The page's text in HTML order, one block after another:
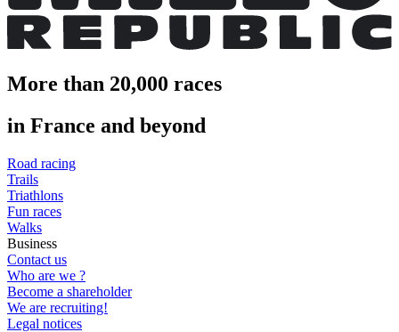
More than 20,000 races
in France and beyond
Road racing
Trails
Triathlons
Fun races
Walks
Business
Contact us
Who are we ?
Become a shareholder
We are recruiting!
Legal notices